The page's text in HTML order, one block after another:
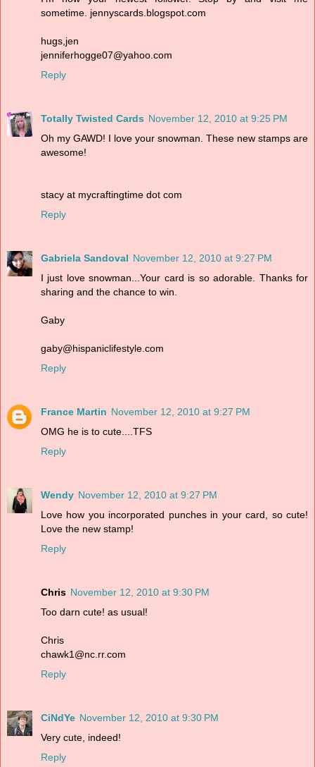
sometime. jennyscards.blogspot.com
hugs,jen
jenniferhogge07@yahoo.com
Reply
Totally Twisted Cards November 12, 2010 at 9:25 PM
Oh my GAWD! I love your snowman. These new stamps are
awesome!
stacy at mycraftingtime dot com
Reply
Gabriela Sandoval November 12, 2010 at 9:27 PM
I just love snowman...Your card is so adorable. Thanks for
sharing and the chance to win.
Gaby
gaby@hispaniclifestyle.com
Reply
France Martin November 12, 2010 at 9:27 PM
OMG he is to cute....TFS
Reply
Wendy November 12, 2010 at 9:27 PM
Love how you incorporated punches in your card, so cute!
Love the new stamp!
Reply
Chris November 12, 2010 at 9:30 PM
Too darn cute! as usual!
Chris
chawk1@nc.rr.com
Reply
CiNdYe November 12, 2010 at 9:30 PM
Very cute, indeed!
Reply